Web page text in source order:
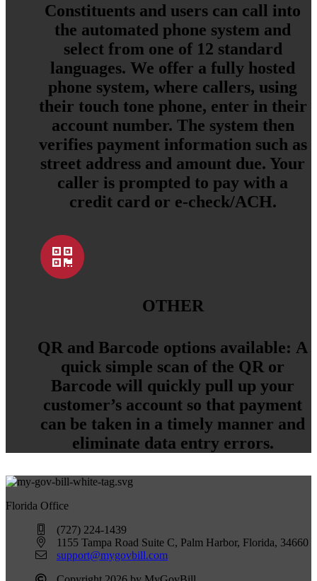
Constituents and users can call into
the automated phone system and
select from one of 12 standard
languages. We offer a fully hosted
phone system, where callers, using
their touch tone phone, enter in their
account number. The system then
verifies payment information such as
street address and amount due. Your
caller is prompted to pay with a
credit card or e-check/ACH.
OTHER
QR and Barcode options available: A
quick simple scan of the QR or
Barcode will quickly pull up your
customer’s account so that payment
can be taken in a timely manner and
eliminate data entry errors.
Florida Office
(727) 224-1439
1155 Tampa Road Suite C, Palm Harbor, Florida, 34660
support@mygovbill.com